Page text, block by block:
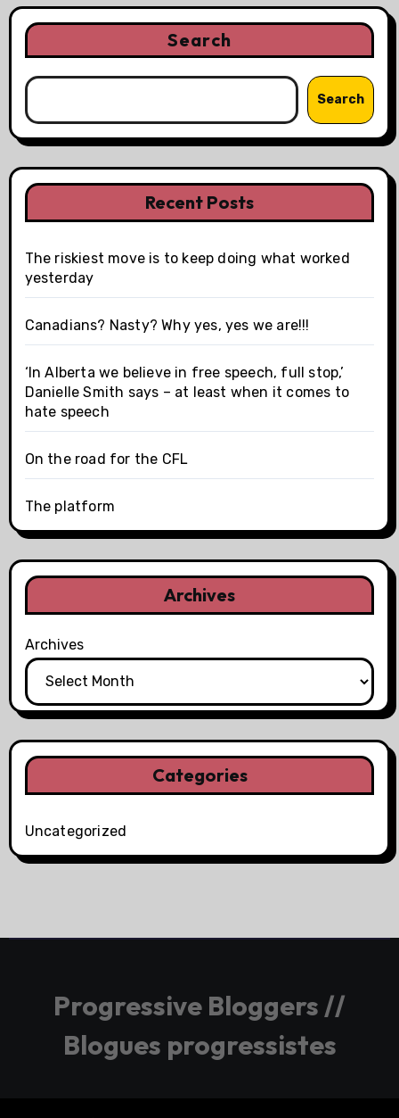
Search
Search
Recent Posts
The riskiest move is to keep doing what worked
yesterday
Canadians? Nasty? Why yes, yes we are!!!
‘In Alberta we believe in free speech, full stop,’
Danielle Smith says – at least when it comes to
hate speech
On the road for the CFL
The platform
Archives
Archives
Categories
Uncategorized
Progressive Bloggers //
Blogues progressistes